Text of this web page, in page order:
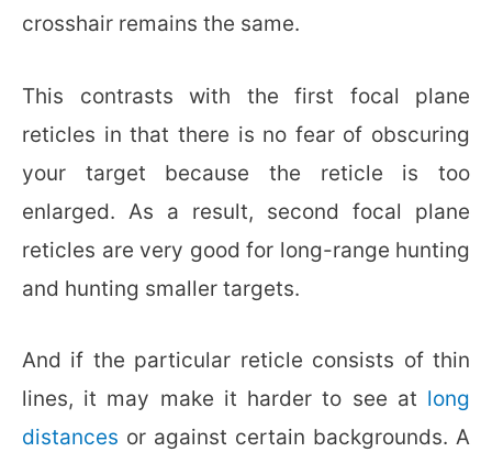
crosshair remains the same.
This contrasts with the first focal plane
reticles in that there is no fear of obscuring
your target because the reticle is too
enlarged. As a result, second focal plane
reticles are very good for long-range hunting
and hunting smaller targets.
And if the particular reticle consists of thin
lines, it may make it harder to see at long
distances or against certain backgrounds. A